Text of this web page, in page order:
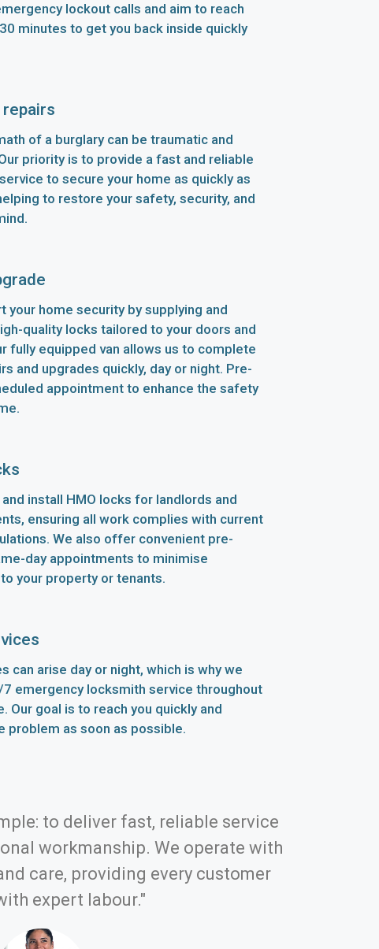
lockout calls and aim to reach
minutes to get you back inside quickly
of a burglary can be traumatic and
priority is to provide a fast and reliable
to secure your home as quickly as
to restore your safety, security, and
your home security by supplying and
quality locks tailored to your doors and
fully equipped van allows us to complete
and upgrades quickly, day or night. Pre-
appointment to enhance the safety
install HMO locks for landlords and
ensuring all work complies with current
We also offer convenient pre-
day appointments to minimise
your property or tenants.
can arise day or night, which is why we
emergency locksmith service throughout
Our goal is to reach you quickly and
problem as soon as possible.
to deliver fast, reliable service
workmanship. We operate with
care, providing every customer
expert labour."